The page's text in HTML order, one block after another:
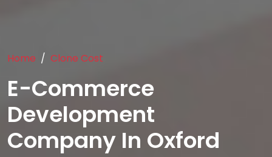
Home Clone Cost
E-Commerce
Development
Company In Oxford